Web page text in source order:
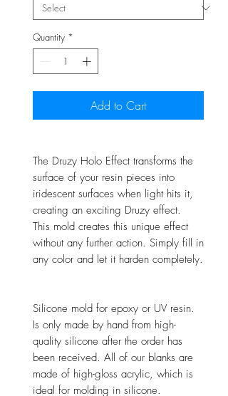
Quantity *
Add to Cart
The Druzy Holo Effect transforms the
surface of your resin pieces into
iridescent surfaces when light hits it,
creating an exciting Druzy effect.
This mold creates this unique effect
without any further action. Simply fill in
any color and let it harden completely.
Silicone mold for epoxy or UV resin.
Is only made by hand from high-
quality silicone after the order has
been received. All of our blanks are
made of high-gloss acrylic, which is
ideal for molding in silicone.